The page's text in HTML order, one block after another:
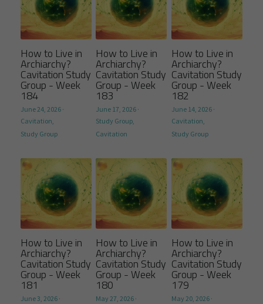
How to Live in
Archiarchy?
Cavitation Study
Group - Week
184
June 24, 2026 ·
Cavitation,
Study Group
How to Live in
Archiarchy?
Cavitation Study
Group - Week
183
June 17, 2026 ·
Study Group,
Cavitation
How to Live in
Archiarchy?
Cavitation Study
Group - Week
182
June 14, 2026·
Cavitation,
Study Group
How to Live in
Archiarchy?
Cavitation Study
Group - Week
181
June 3, 2026 ·
How to Live in
Archiarchy?
Cavitation Study
Group - Week
180
May 27, 2026 ·
How to Live in
Archiarchy?
Cavitation Study
Group - Week
179
May 20, 2026·